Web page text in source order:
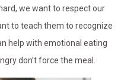
we want to respect our
to teach them to recognize
help with emotional eating
don’t force the meal.